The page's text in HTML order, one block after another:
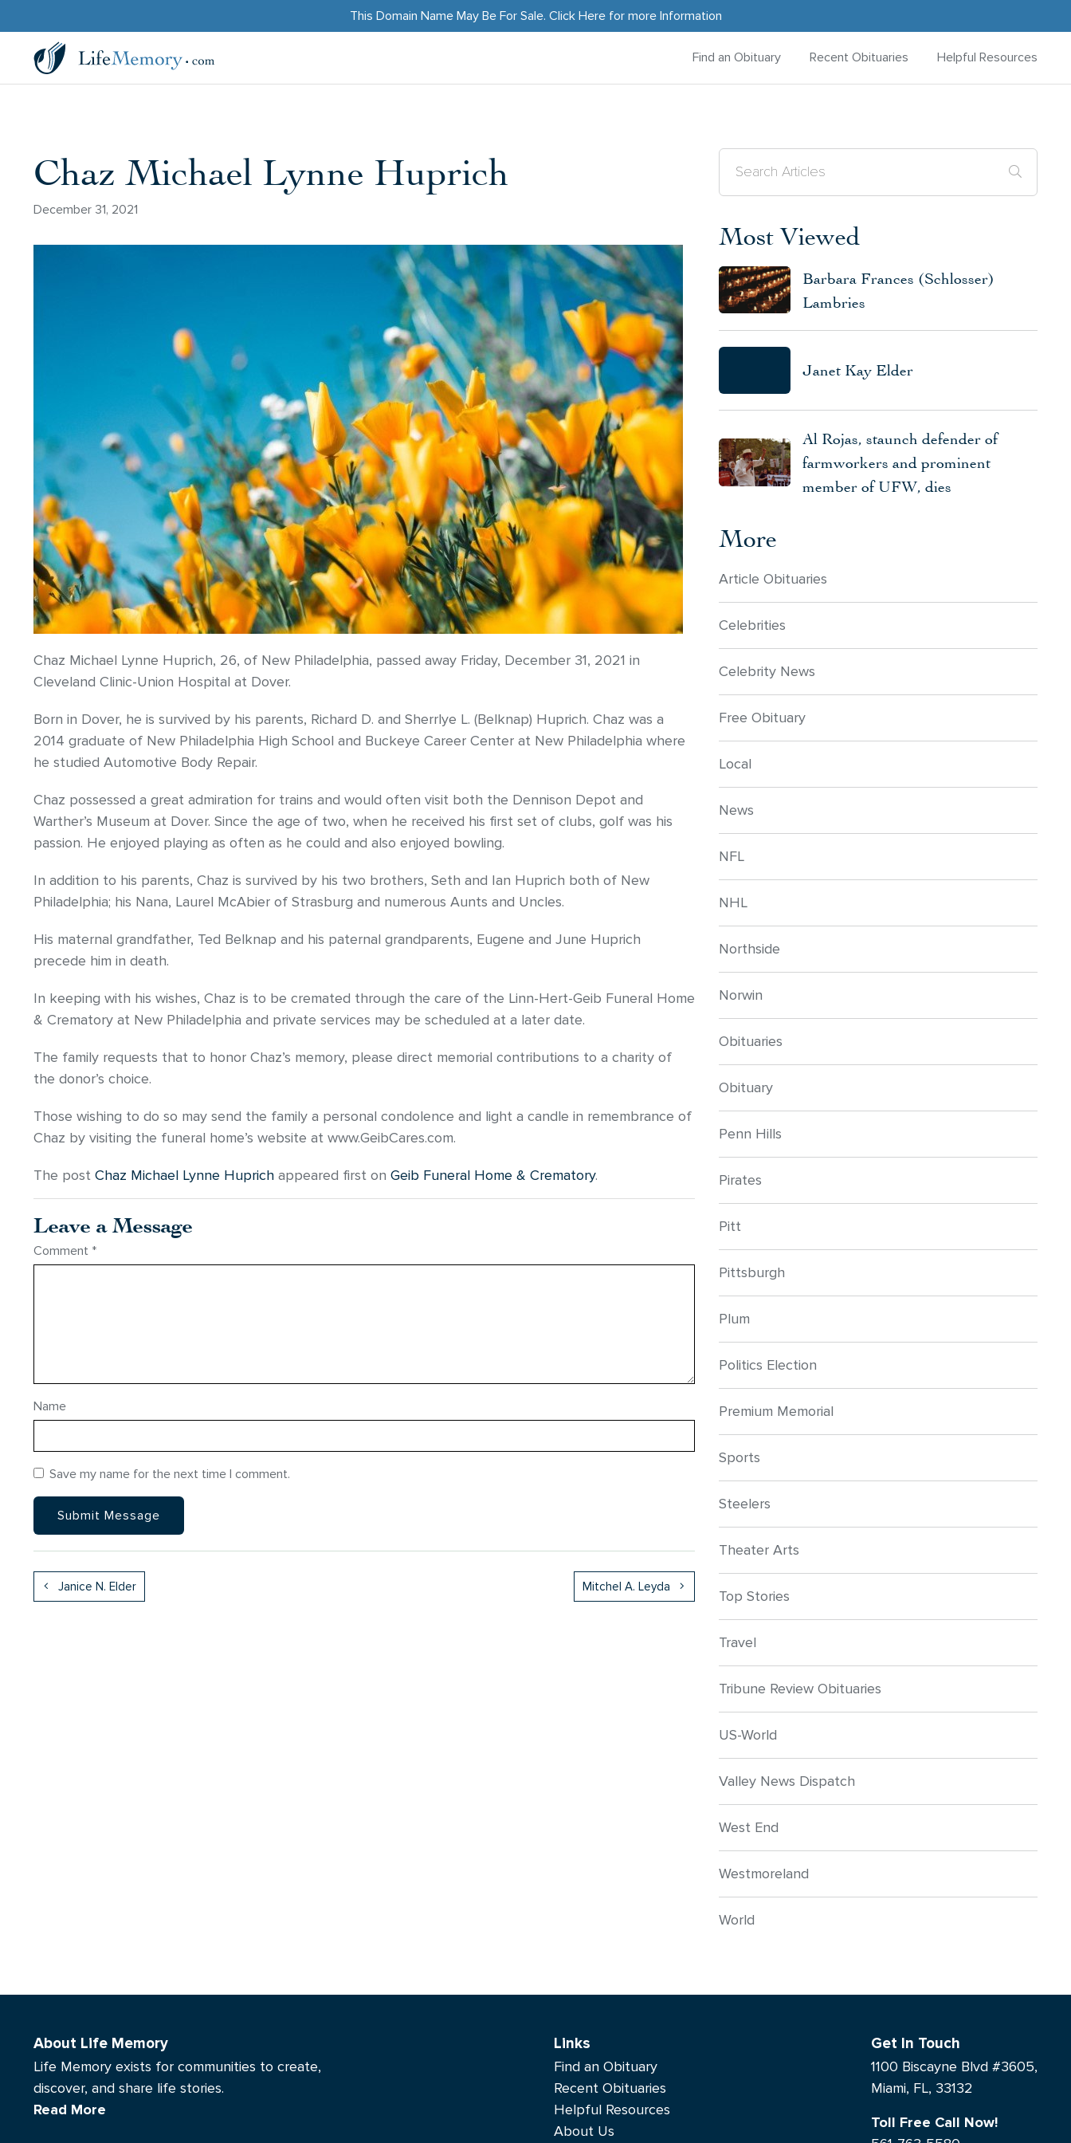
This Domain Name May Be For Sale. Click Herefor more Information
Find an Obituary Recent Obituaries Helpful Resources
Chaz Michael Lynne Huprich
December 31, 2021
Chaz Michael Lynne Huprich, 26, of New Philadelphia, passed away Friday, December 31, 2021 in
Cleveland Clinic-Union Hospital at Dover.
Born in Dover, he is survived by his parents, Richard D. and Sherrlye L. (Belknap) Huprich. Chaz was a
2014 graduate of New Philadelphia High School and Buckeye Career Center at New Philadelphia where
he studied Automotive Body Repair.
Chaz possessed a great admiration for trains and would often visit both the Dennison Depot and
Warther’s Museum at Dover. Since the age of two, when he received his first set of clubs, golf was his
passion. He enjoyed playing as often as he could and also enjoyed bowling.
In addition to his parents, Chaz is survived by his two brothers, Seth and Ian Huprich both of New
Philadelphia; his Nana, Laurel McAbier of Strasburg and numerous Aunts and Uncles.
His maternal grandfather, Ted Belknap and his paternal grandparents, Eugene and June Huprich
precede him in death.
In keeping with his wishes, Chaz is to be cremated through the care of the Linn-Hert-Geib Funeral Home
& Crematory at New Philadelphia and private services may be scheduled at a later date.
The family requests that to honor Chaz’s memory, please direct memorial contributions to a charity of
the donor’s choice.
Those wishing to do so may send the family a personal condolence and light a candle in remembrance of
Chaz by visiting the funeral home’s website at www.GeibCares.com.
The post Chaz Michael Lynne Huprichappeared first on Geib Funeral Home & Crematory.
Leave a Message
Comment *
Name
Save my name for the next time I comment.
Janice N. Elder Mitchel A. Leyda
Most Viewed
Barbara Frances (Schlosser)
Lambries
Janet Kay Elder
Al Rojas, staunch defender of
farmworkers and prominent
member of UFW, dies
More
Article Obituaries
Celebrities
Celebrity News
Free Obituary
Local
News
NFL
NHL
Northside
Norwin
Obituaries
Obituary
Penn Hills
Pirates
Pitt
Pittsburgh
Plum
Politics Election
Premium Memorial
Sports
Steelers
Theater Arts
Top Stories
Travel
Tribune Review Obituaries
US-World
Valley News Dispatch
West End
Westmoreland
World
About Life Memory
Life Memory exists for communities to create,
discover, and share life stories.
Read More
Links
Find an Obituary
Recent Obituaries
Helpful Resources
About Us
Get In Touch
1100 Biscayne Blvd #3605,
Miami, FL, 33132
Toll Free Call Now!